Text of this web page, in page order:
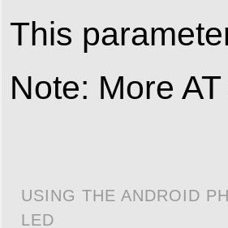
This
Note: More
USING THE ANDROID
LED